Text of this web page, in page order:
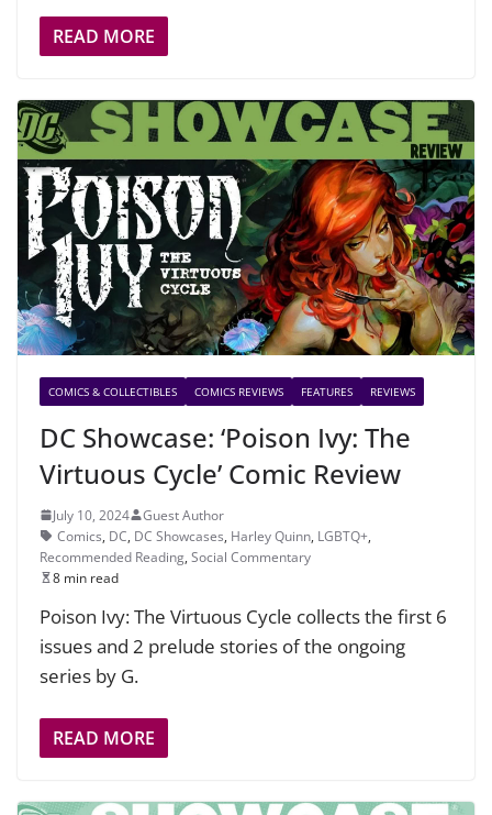
READ MORE
COMICS & COLLECTIBLES COMICS REVIEWS FEATURES REVIEWS
DC Showcase: ‘Poison Ivy: The
Virtuous Cycle’ Comic Review
July 10, 2024
Guest Author
Comics, DC, DC Showcases, Harley Quinn, LGBTQ+,
Recommended Reading, Social Commentary
8 min read
Poison Ivy: The Virtuous Cycle collects the first 6
issues and 2 prelude stories of the ongoing
series by G.
READ MORE